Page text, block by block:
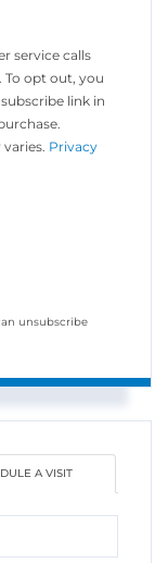
service calls
To opt out, you
link in
Privacy
unsubscribe
A VISIT